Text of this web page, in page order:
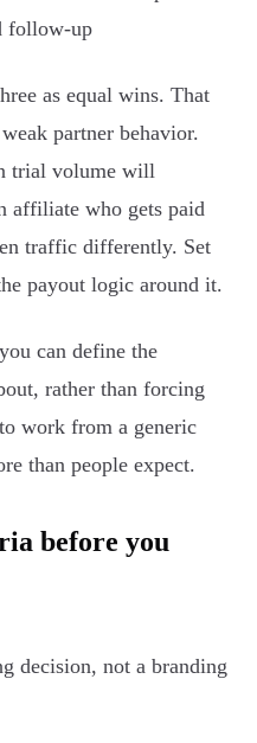
follow-up
as equal wins. That
partner behavior.
trial volume will
affiliate who gets paid
traffic differently. Set
payout logic around it.
can define the
rather than forcing
work from a generic
than people expect.
before you
decision, not a branding